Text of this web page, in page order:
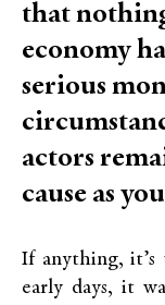
that
economy
serious
actors
cause as
If anything, it’s
early days, it